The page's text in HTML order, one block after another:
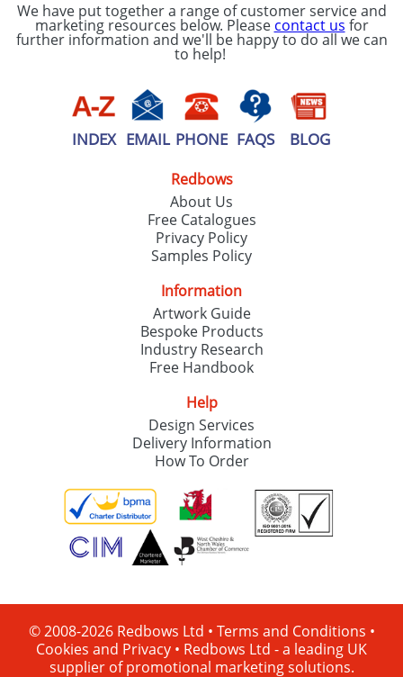
We have put together a range of customer service and
marketing resources below. Please contact us for
further information and we'll be happy to do all we can
to help!
INDEX EMAIL PHONE FAQS BLOG
Redbows
About Us
Free Catalogues
Privacy Policy
Samples Policy
Information
Artwork Guide
Bespoke Products
Industry Research
Free Handbook
Help
Design Services
Delivery Information
How To Order
© 2008-2026 Redbows Ltd • Terms and Conditions •
Cookies and Privacy • Redbows Ltd - a leading UK
supplier of promotional marketing solutions.